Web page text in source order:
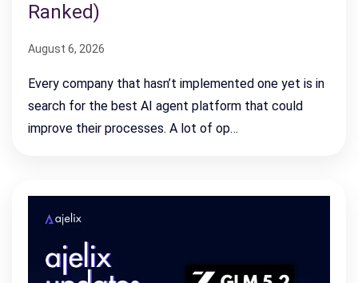
Ranked)
August 6, 2026
Every company that hasn’t implemented one yet is in
search for the best AI agent platform that could
improve their processes. A lot of op…